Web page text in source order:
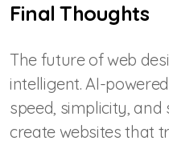
Final Thoughts
The future of web
intelligent. AI-
speed, simplicity,
create websites that